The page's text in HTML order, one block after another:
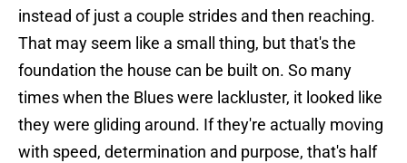
instead of just a couple strides and then reaching.
That may seem like a small thing, but that's the
foundation the house can be built on. So many
times when the Blues were lackluster, it looked like
they were gliding around. If they're actually moving
with speed, determination and purpose, that's half